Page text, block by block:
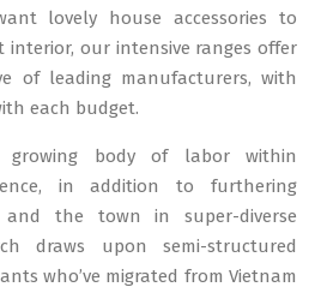
lovely house accessories to
our intensive ranges offer
of leading manufacturers, with
each budget.
body of labor within
in addition to furthering
the town in super-diverse
draws upon semi-structured
who’ve migrated from Vietnam